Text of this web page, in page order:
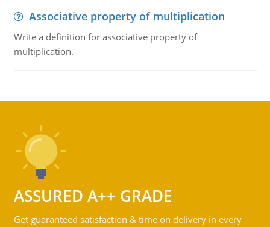
Associative property of multiplication
Write a definition for associative property of
multiplication.
ASSURED A++ GRADE
Get guaranteed satisfaction & time on delivery in every